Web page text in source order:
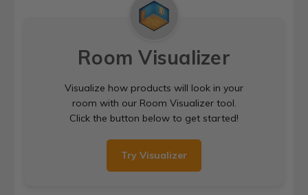
Room Visualizer
Visualize how products will look in your
room with our Room Visualizer tool.
Click the button below to get started!
Try Visualizer